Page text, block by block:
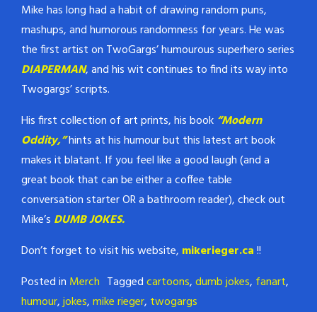
Mike has long had a habit of drawing random puns,
mashups, and humorous randomness for years. He was
the first artist on TwoGargs’ humourous superhero series
DIAPERMAN, and his wit continues to find its way into
Twogargs’ scripts.
His first collection of art prints, his book “Modern
Oddity,”hints at his humour but this latest art book
makes it blatant. If you feel like a good laugh (and a
great book that can be either a coffee table
conversation starter OR a bathroom reader), check out
Mike’s DUMB JOKES.
Don’t forget to visit his website, mikerieger.ca!!
Posted in Merch Taggedcartoons,dumb jokes, fanart,
humour,jokes,mike rieger, twogargs